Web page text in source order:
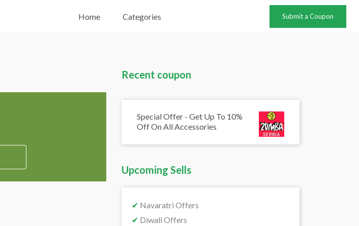
Home Categories Submit a Coupon
Recent coupon
Special Offer - Get Up To 10%
Off On All Accessories
Upcoming Sells
✔ Navaratri Offers
✔ Diwali Offers